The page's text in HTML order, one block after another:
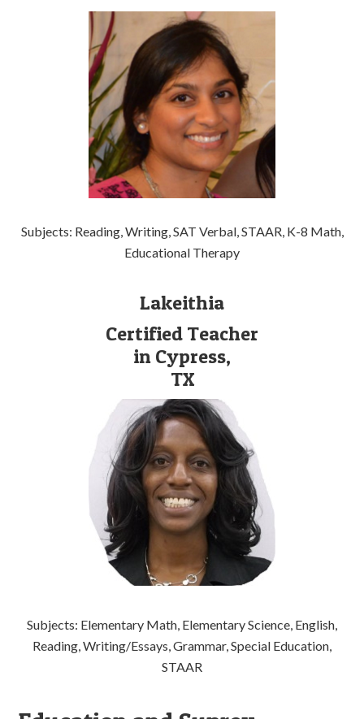
Subjects: Reading, Writing, SAT Verbal, STAAR, K-8 Math,
Educational Therapy
Lakeithia
Certified Teacher
in Cypress,
TX
Subjects: Elementary Math, Elementary Science, English,
Reading, Writing/Essays, Grammar, Special Education,
STAAR